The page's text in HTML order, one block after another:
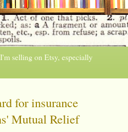
selling on Etsy, especially
for insurance
Mutual Relief